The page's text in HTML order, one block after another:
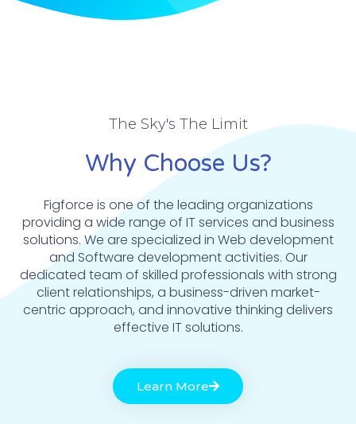
The Sky's The Limit
Why Choose Us?
Figforce is one of the leading organizations
providing a wide range of IT services and business
solutions. We are specialized in Web development
and Software development activities. Our
dedicated team of skilled professionals with strong
client relationships, a business-driven market-
centric approach, and innovative thinking delivers
effective IT solutions.
Learn More